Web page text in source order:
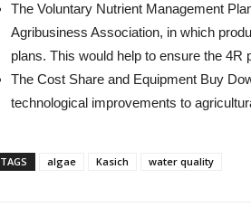
The Voluntary Nutrient Management
Agribusiness Association, in which
plans. This would help to ensure the 4R
The Cost Share and Equipment Buy
technological improvements to
TAGS algae Kasich water quality